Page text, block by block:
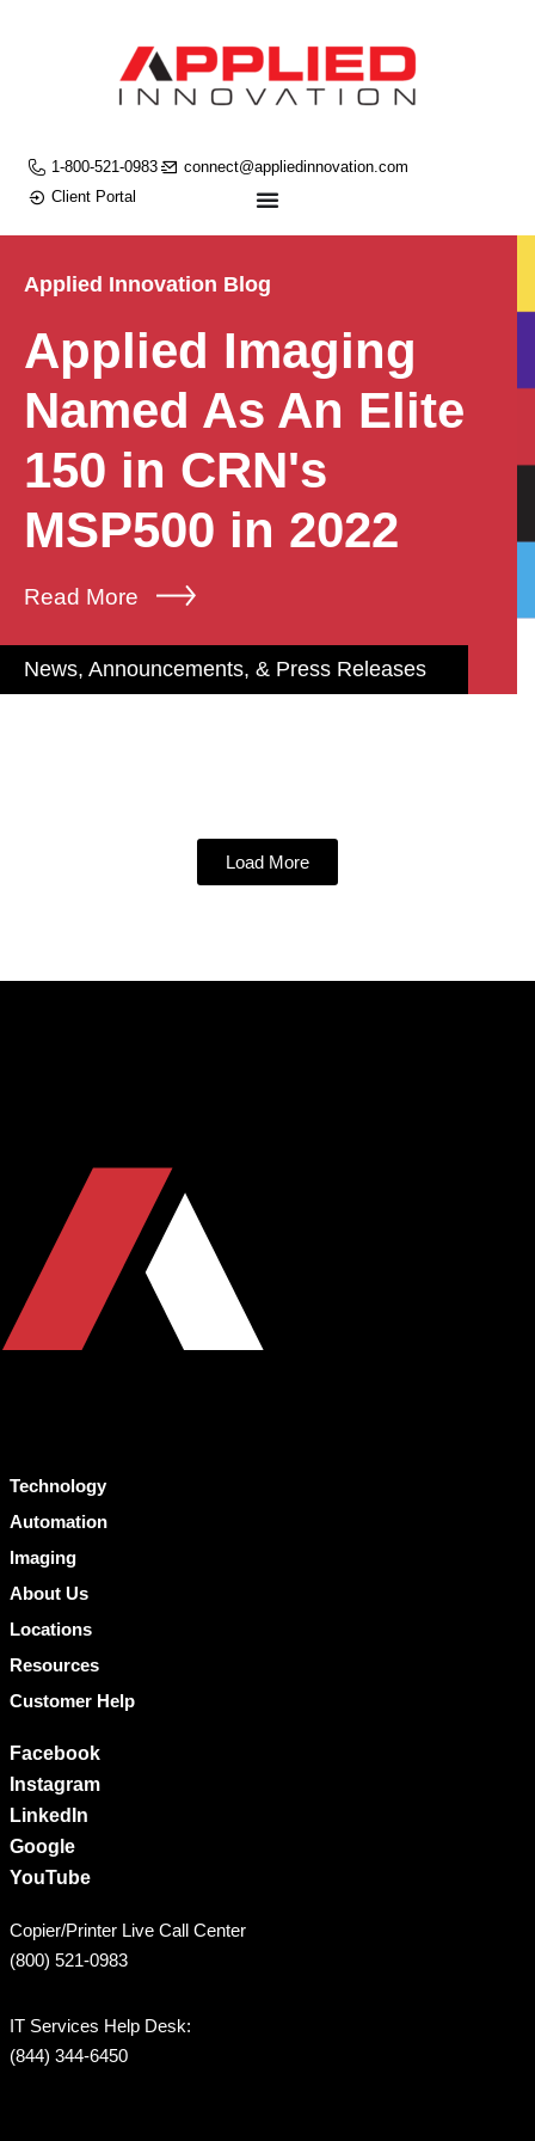
1-800-521-0983
connect@appliedinnovation.com
Client Portal
Applied Innovation Blog
Applied Imaging
Named As An Elite
150 in CRN's
MSP500 in 2022
Read More
News, Announcements, & Press Releases
Load More
Technology
Automation
Imaging
About Us
Locations
Resources
Customer Help
Facebook
Instagram
LinkedIn
Google
YouTube
Copier/Printer Live Call Center
(800) 521-0983
IT Services Help Desk:
(844) 344-6450